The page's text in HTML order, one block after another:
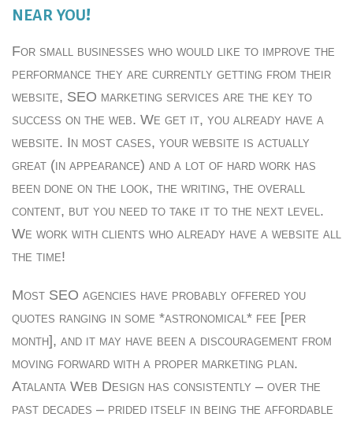
near you!
For small businesses who would like to improve the
performance they are currently getting from their
website, SEO marketing services are the key to
success on the web. We get it, you already have a
website. In most cases, your website is actually
great (in appearance) and a lot of hard work has
been done on the look, the writing, the overall
content, but you need to take it to the next level.
We work with clients who already have a website all
the time!
Most SEO agencies have probably offered you
quotes ranging in some *astronomical* fee [per
month], and it may have been a discouragement from
moving forward with a proper marketing plan.
Atalanta Web Design has consistently – over the
past decades – prided itself in being the affordable